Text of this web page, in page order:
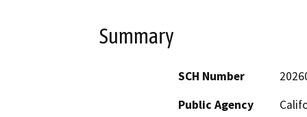
Summary
SCH Number
Public Agency